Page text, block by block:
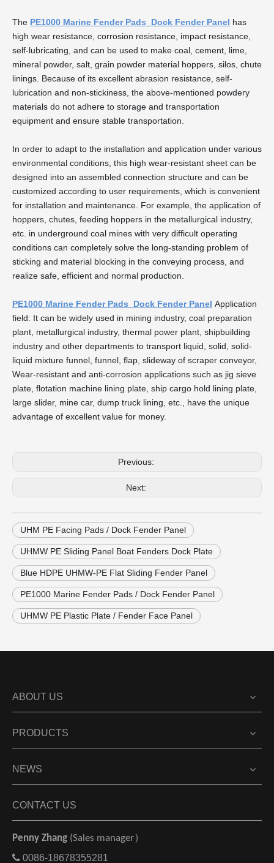
The PE1000 Marine Fender Pads Dock Fender Panel has
high wear resistance, corrosion resistance, impact resistance,
self-lubricating, and can be used to make coal, cement, lime,
mineral powder, salt, grain powder material hoppers, silos, chute
linings. Because of its excellent abrasion resistance, self-
lubrication and non-stickiness, the above-mentioned powdery
materials do not adhere to storage and transportation
equipment and ensure stable transportation.
In order to adapt to the installation and application under various
environmental conditions, this high wear-resistant sheet can be
designed into an assembled connection structure and can be
customized according to user requirements, which is convenient
for installation and maintenance. For example, the application of
hoppers, chutes, feeding hoppers in the metallurgical industry,
etc. in underground coal mines with very difficult operating
conditions can completely solve the long-standing problem of
sticking and material blocking in the conveying process, and
realize safe, efficient and normal production.
PE1000 Marine Fender Pads Dock Fender Panel Application
field: It can be widely used in mining industry, coal preparation
plant, metallurgical industry, thermal power plant, shipbuilding
industry and other departments to transport liquid, solid, solid-
liquid mixture funnel, funnel, flap, slideway of scraper conveyor,
Wear-resistant and anti-corrosion applications such as jig sieve
plate, flotation machine lining plate, ship cargo hold lining plate,
large slider, mine car, dump truck lining, etc., have the unique
advantage of excellent value for money.
Previous:
Next:
UHM PE Facing Pads / Dock Fender Panel
UHMW PE Sliding Panel Boat Fenders Dock Plate
Blue HDPE UHMW-PE Flat Sliding Fender Panel
PE1000 Marine Fender Pads / Dock Fender Panel
UHMW PE Plastic Plate / Fender Face Panel
ABOUT US
PRODUCTS
NEWS
CONTACT US
Penny Zhang (Sales manager）
 0086-18678355281